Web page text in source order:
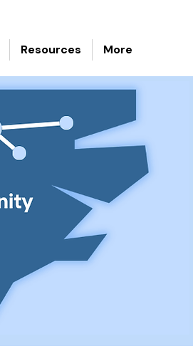
Resources More